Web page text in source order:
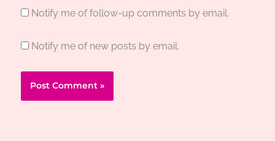
Notify me of follow-up comments by email.
Notify me of new posts by email.